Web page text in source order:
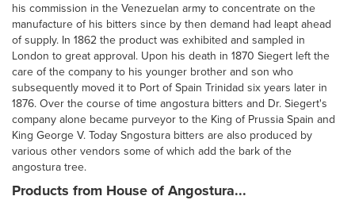
his commission in the Venezuelan army to concentrate on the
manufacture of his bitters since by then demand had leapt ahead
of supply. In 1862 the product was exhibited and sampled in
London to great approval. Upon his death in 1870 Siegert left the
care of the company to his younger brother and son who
subsequently moved it to Port of Spain Trinidad six years later in
1876. Over the course of time angostura bitters and Dr. Siegert's
company alone became purveyor to the King of Prussia Spain and
King George V. Today Sngostura bitters are also produced by
various other vendors some of which add the bark of the
angostura tree.
Products from House of Angostura...